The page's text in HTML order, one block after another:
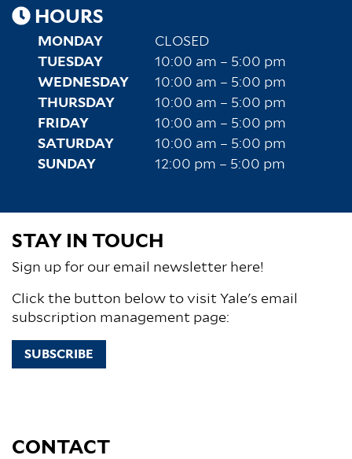
HOURS
MONDAY
CLOSED
TUESDAY
10:00 am – 5:00 pm
WEDNESDAY
10:00 am – 5:00 pm
THURSDAY
10:00 am – 5:00 pm
FRIDAY
10:00 am – 5:00 pm
SATURDAY
10:00 am – 5:00 pm
SUNDAY
12:00 pm – 5:00 pm
STAY IN TOUCH
Sign up for our email newsletter here!
Click the button below to visit Yale's email
subscription management page:
SUBSCRIBE
CONTACT